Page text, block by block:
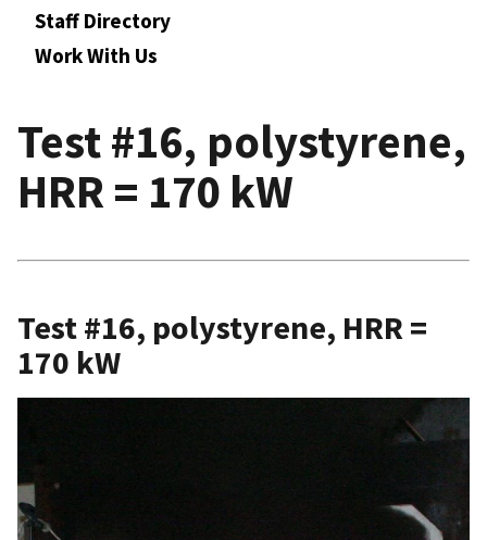
Staff Directory
Work With Us
Test #16, polystyrene,
HRR = 170 kW
Test #16, polystyrene, HRR =
170 kW